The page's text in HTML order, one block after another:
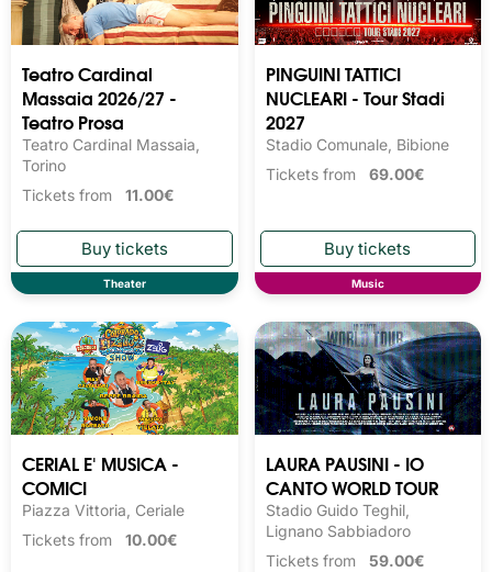
Teatro Cardinal
Massaia 2026/27 -
Teatro Prosa
Teatro Cardinal Massaia,
Torino
Tickets from 11.00€
Theater
PINGUINI TATTICI
NUCLEARI - Tour Stadi
2027
Stadio Comunale, Bibione
Tickets from 69.00€
Music
CERIAL E' MUSICA -
COMICI
Piazza Vittoria, Ceriale
Tickets from 10.00€
LAURA PAUSINI - IO
CANTO WORLD TOUR
Stadio Guido Teghil,
Lignano Sabbiadoro
Tickets from 59.00€